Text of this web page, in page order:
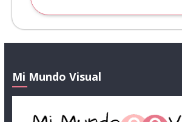
Mi Mundo Visual